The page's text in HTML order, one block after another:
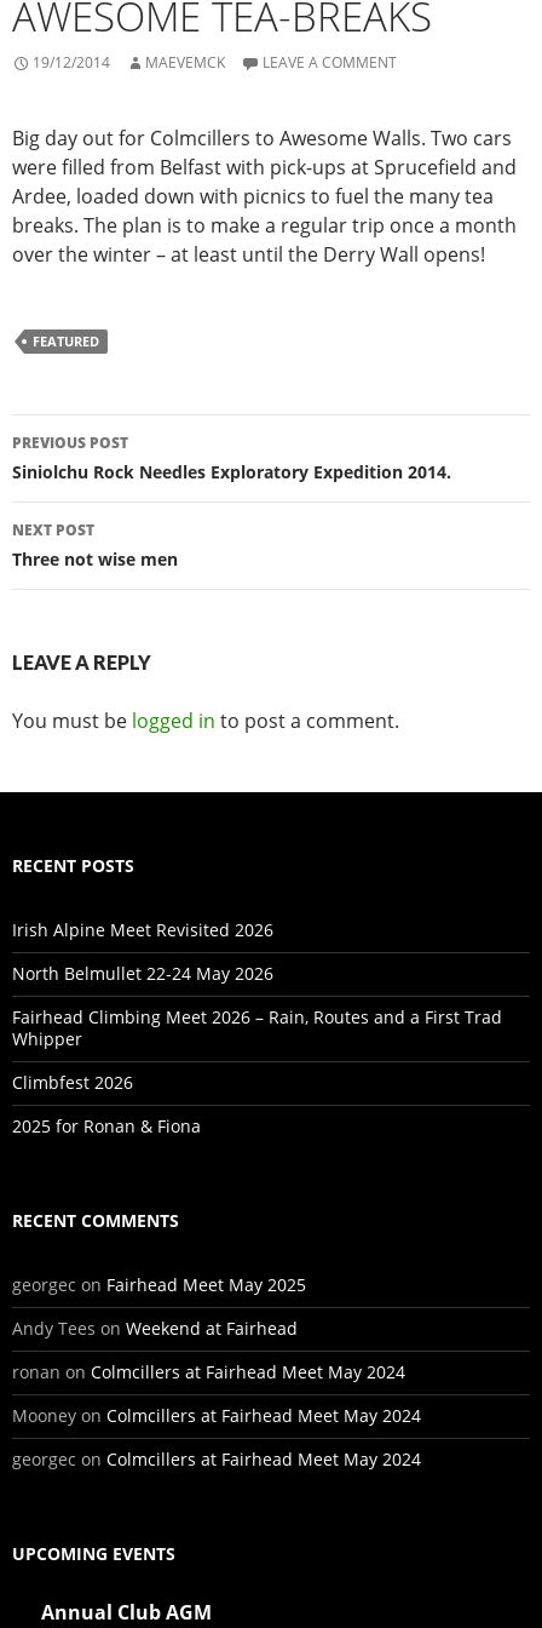
AWESOME TEA-BREAKS
19/12/2014 MAEVEMCK LEAVE A COMMENT
Big day out for Colmcillers to Awesome Walls. Two cars
were filled from Belfast with pick-ups at Sprucefield and
Ardee, loaded down with picnics to fuel the many tea
breaks. The plan is to make a regular trip once a month
over the winter – at least until the Derry Wall opens!
FEATURED
Post
navigation
PREVIOUS POST
Siniolchu Rock Needles Exploratory Expedition 2014.
NEXT POST
Three not wise men
LEAVE A REPLY
You must be logged in to post a comment.
RECENT POSTS
Irish Alpine Meet Revisited 2026
North Belmullet 22-24 May 2026
Fairhead Climbing Meet 2026 – Rain, Routes and a First Trad
Whipper
Climbfest 2026
2025 for Ronan & Fiona
RECENT COMMENTS
georgec on Fairhead Meet May 2025
Andy Tees on Weekend at Fairhead
ronan on Colmcillers at Fairhead Meet May 2024
Mooney on Colmcillers at Fairhead Meet May 2024
georgec on Colmcillers at Fairhead Meet May 2024
UPCOMING EVENTS
Annual Club AGM